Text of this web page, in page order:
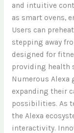
and intuitive
as smart ovens,
Users can
stepping away
designed for
providing health
Numerous Alexa
expanding their
possibilities. As
the Alexa
interactivity.